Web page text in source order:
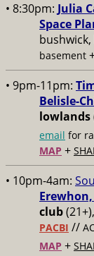
• 8:30pm: Julia
Space
basement
• 9pm-11pm:
Belisle-
lowlands
email for
MAP +
• 10pm-4am:
club
PACBI //
MAP +